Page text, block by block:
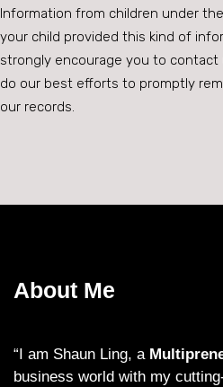
Information from children under
your child provided this kind of
strongly encourage you to contact
do our best efforts to promptly
our records.
About Me
“I am Shaun Ling, a
business world with my